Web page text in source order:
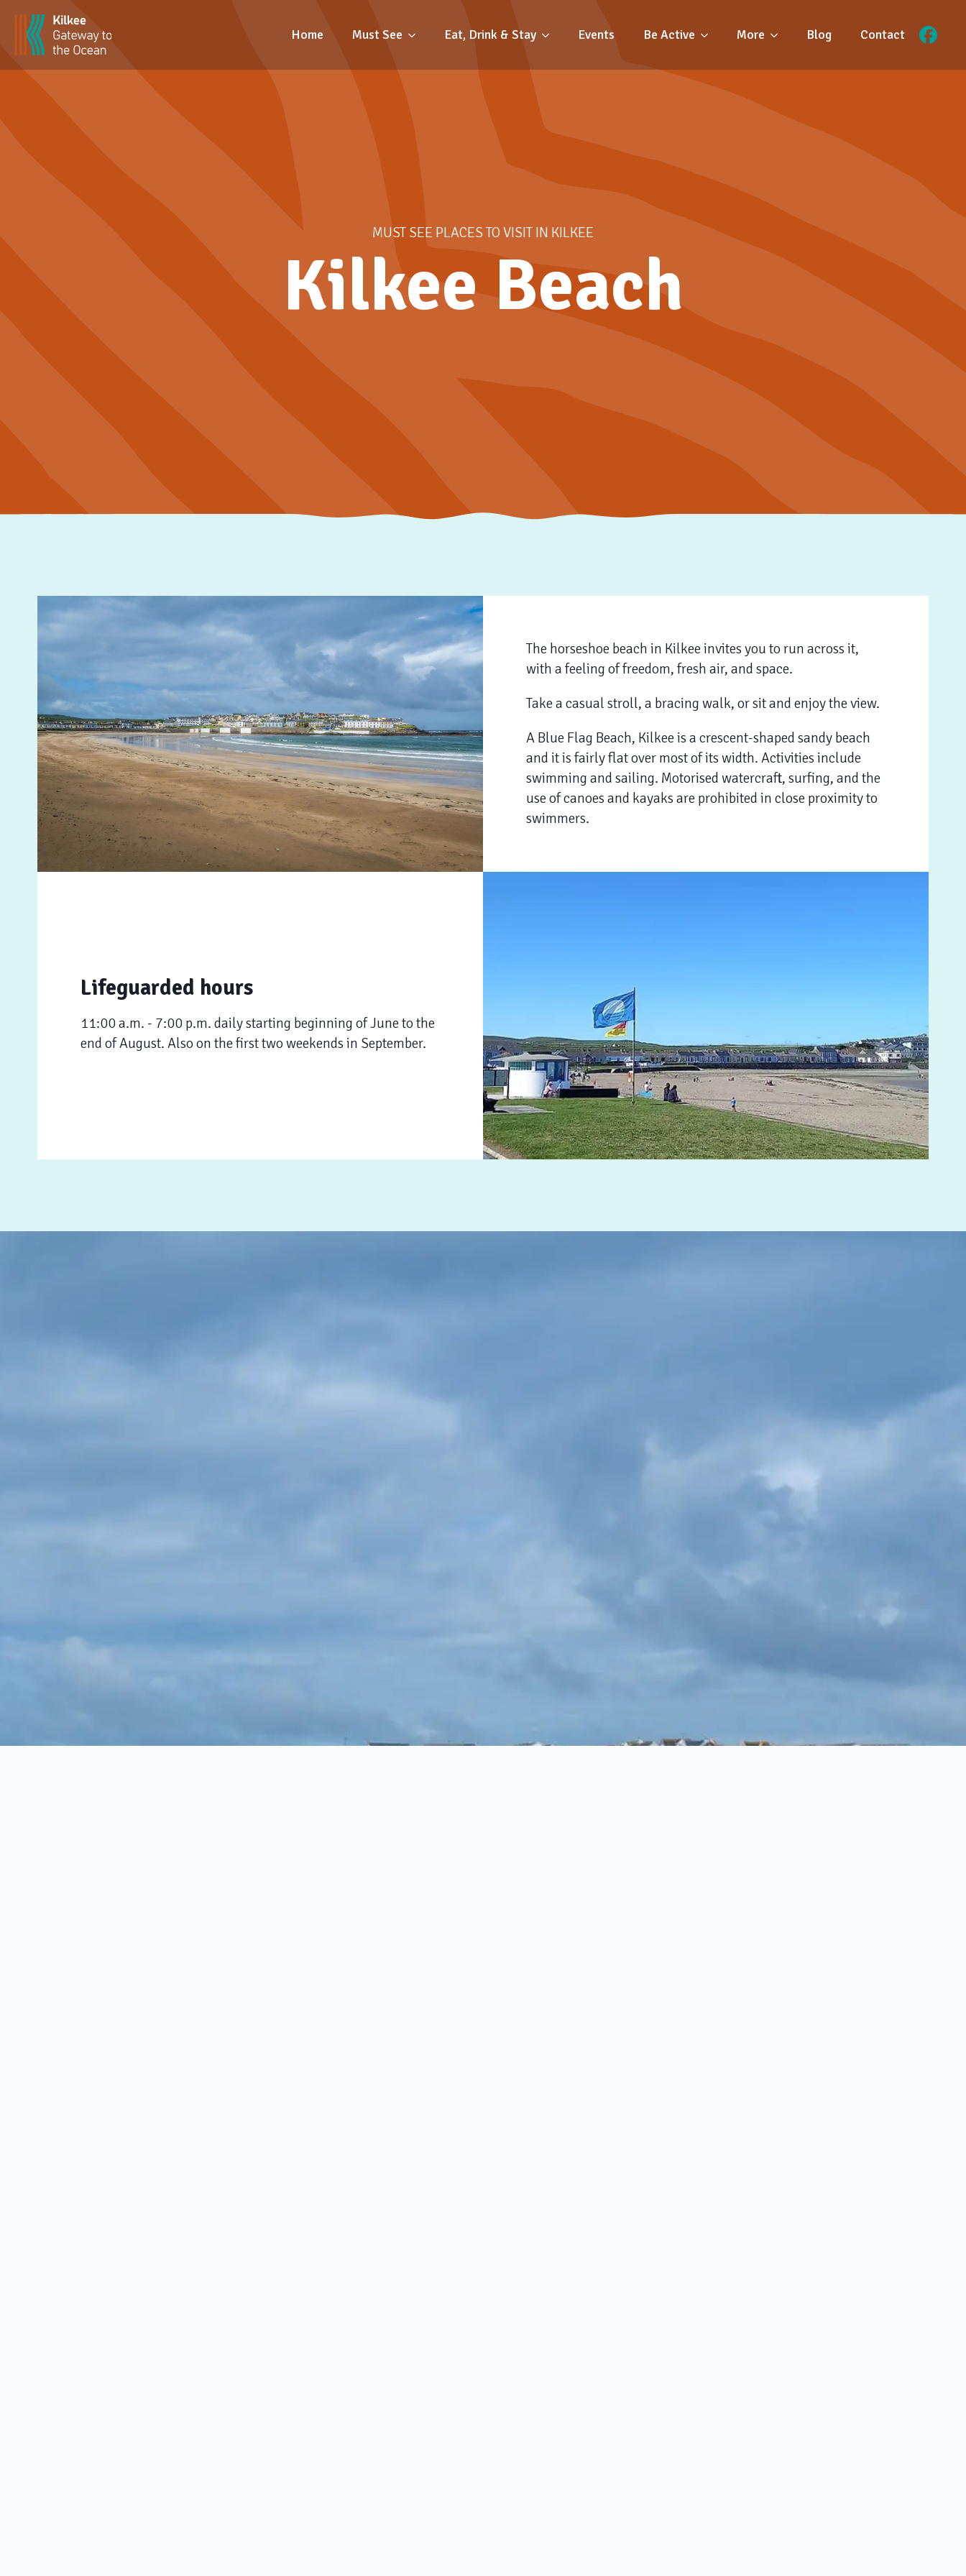
Home Must See Eat, Drink & Stay Events Be Active More Blog Contact
MUST SEE PLACES TO VISIT IN KILKEE
Kilkee Beach
The horseshoe beach in Kilkee invites you to run across it,
with a feeling of freedom, fresh air, and space.
Take a casual stroll, a bracing walk, or sit and enjoy the view.
​A Blue Flag Beach, Kilkee is a crescent-shaped sandy beach
and it is fairly flat over most of its width. Activities include
swimming and sailing. Motorised watercraft, surfing, and the
use of canoes and kayaks are prohibited in close proximity to
swimmers.
Lifeguarded hours
11:00 a.m. - 7:00 p.m. daily starting beginning of June to the
end of August. Also on the first two weekends in September.